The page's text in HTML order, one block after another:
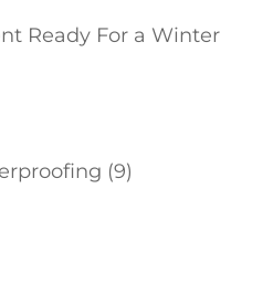
Ready For a Winter
(9)